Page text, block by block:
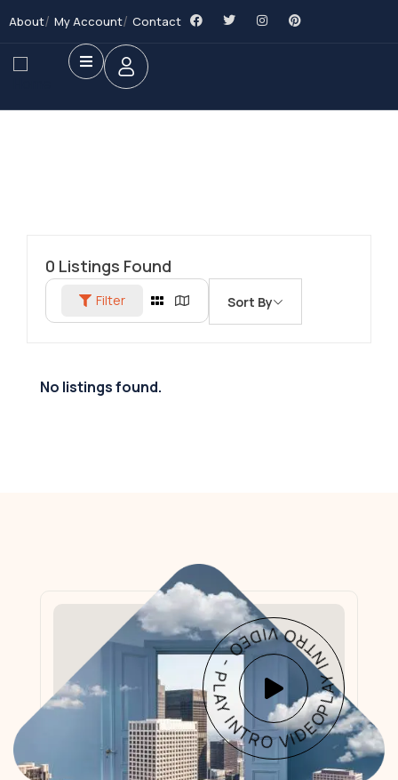
About My Account Contact
0 Listings Found
Filter Sort By
No listings found.
PLAY INTRO VIDEO - PLAY INTRO VIDEO -